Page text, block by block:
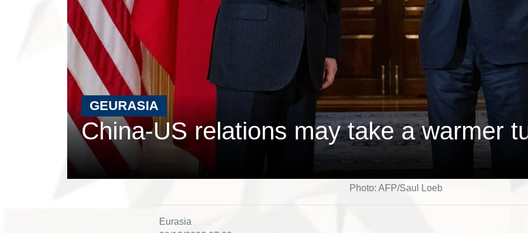
GEURASIA
China-US relations may take a warmer
Photo: AFP/Saul Loeb
Eurasia